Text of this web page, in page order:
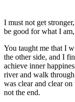
I must not get
be good for what I
You taught me that I
the other side, and I
achieve inner
river and walk
was clear and clear
not the end.